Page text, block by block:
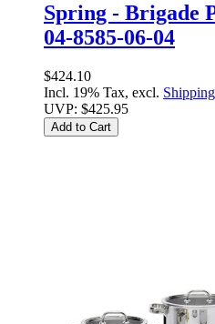
Spring - Brigade
04-8585-06-04
$424.10
Incl. 19% Tax, excl.
UVP: $425.95
Add to Cart